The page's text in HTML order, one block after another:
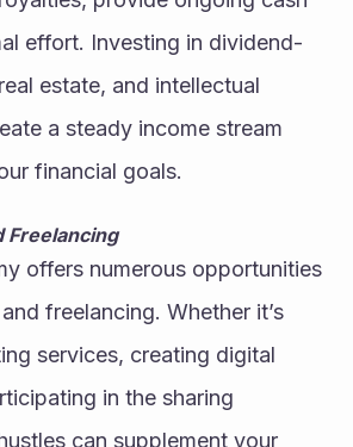
effort. Investing in dividend-
estate, and intellectual
a steady income stream
financial goals.
Freelancing
offers numerous opportunities
freelancing. Whether it’s
services, creating digital
in the sharing
can supplement your